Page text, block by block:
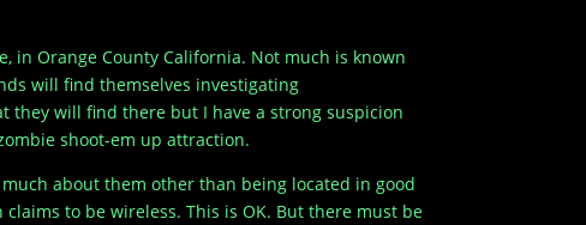
in Orange County California. Not much is known
will find themselves investigating
they will find there but I have a strong suspicion
shoot-em up attraction.
about them other than being located in good
to be wireless. This is OK. But there must be